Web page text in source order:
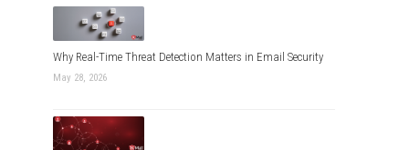
Why Real-Time Threat Detection Matters in Email Security
May 28, 2026